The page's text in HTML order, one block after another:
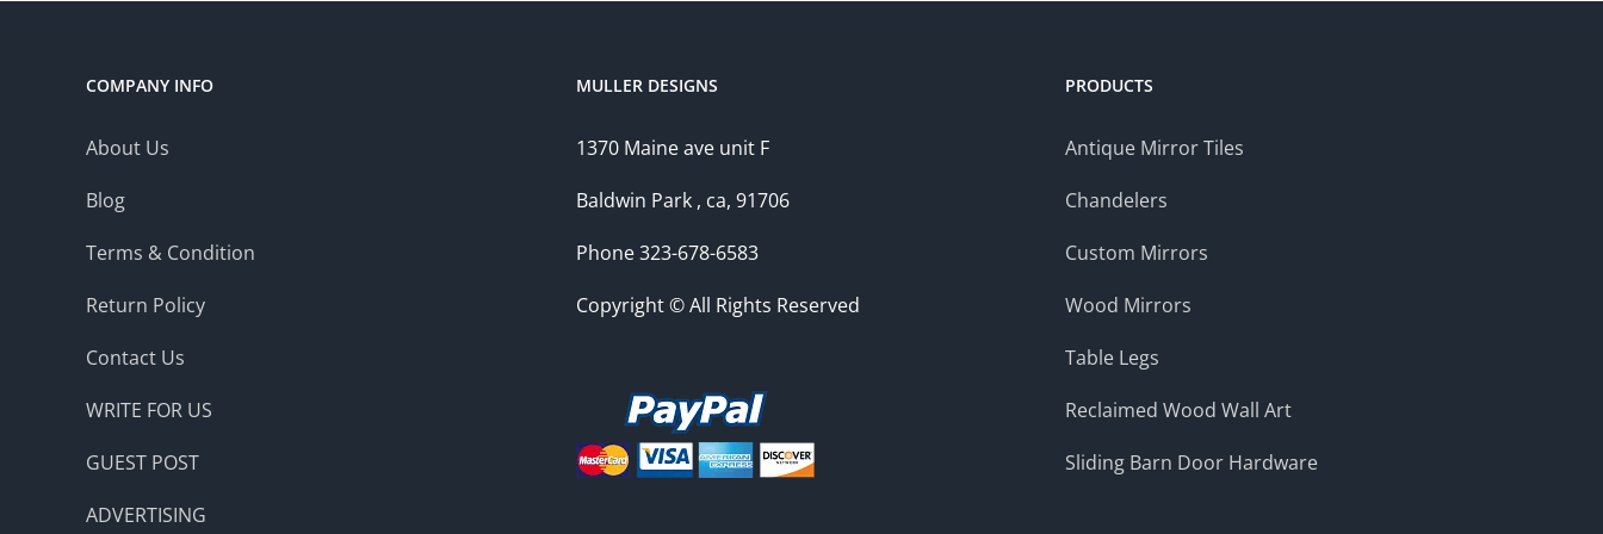
COMPANY INFO
About Us
Blog
Terms & Condition
Return Policy
Contact Us
WRITE FOR US
GUEST POST
ADVERTISING
MULLER DESIGNS
1370 Maine ave unit F
Baldwin Park , ca, 91706
Phone 323-678-6583
Copyright © All Rights Reserved
PRODUCTS
Antique Mirror Tiles
Chandelers
Custom Mirrors
Wood Mirrors
Table Legs
Reclaimed Wood Wall Art
Sliding Barn Door Hardware